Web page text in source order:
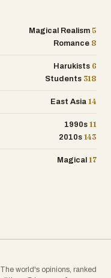
Magical Realism 5
Romance 8
Harukists 6
Students 318
East Asia 14
1990s 11
2010s 143
Magical 17
The world's opinions, ranked